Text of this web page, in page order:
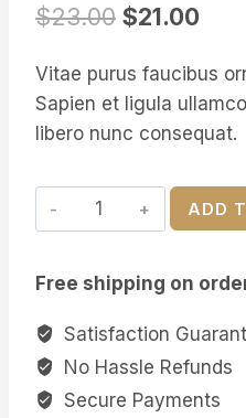
$23.00 Original
was:
$23.00.
$21.00
Vitae purus faucibus
Sapien et ligula
libero nunc consequat.
Personalised
Wooden
quantity
ADD
Free shipping on
Satisfaction
No Hassle Refunds
Secure Payments